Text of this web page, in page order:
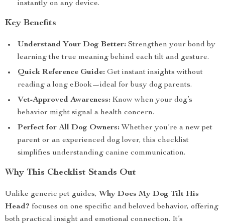
instantly on any device.
Key Benefits
Understand Your Dog Better: Strengthen your bond by
learning the true meaning behind each tilt and gesture.
Quick Reference Guide: Get instant insights without
reading a long eBook—ideal for busy dog parents.
Vet-Approved Awareness: Know when your dog’s
behavior might signal a health concern.
Perfect for All Dog Owners: Whether you’re a new pet
parent or an experienced dog lover, this checklist
simplifies understanding canine communication.
Why This Checklist Stands Out
Unlike generic pet guides, Why Does My Dog Tilt His
Head? focuses on one specific and beloved behavior, offering
both practical insight and emotional connection. It’s